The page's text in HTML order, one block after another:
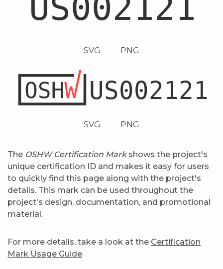
SVG PNG
SVG PNG
The OSHW Certification Markshows the project's
unique certification ID and makes it easy for users
to quickly find this page along with the project's
details. This mark can be used throughout the
project's design, documentation, and promotional
material.
For more details, take a look at the Certification
Mark Usage Guide.